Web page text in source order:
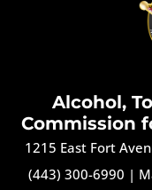
Alcohol,
Commission
1215 East Fort
(443) 300-6990 |